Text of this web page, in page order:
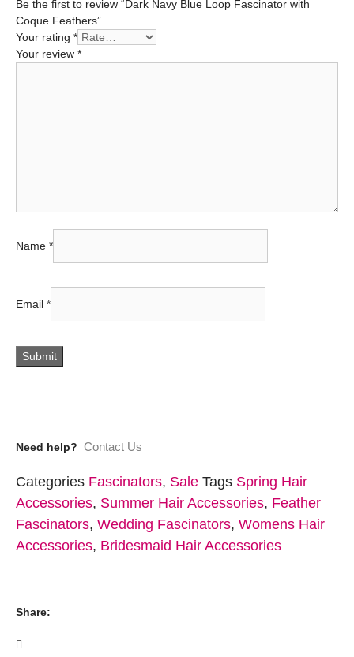
Be the first to review “Dark Navy Blue Loop Fascinator with
Coque Feathers”
Your rating *
Your review *
Name *
Email *
Need help? Contact Us
Categories Fascinators, Sale Tags Spring Hair
Accessories, Summer Hair Accessories, Feather
Fascinators, Wedding Fascinators, Womens Hair
Accessories, Bridesmaid Hair Accessories
Share: